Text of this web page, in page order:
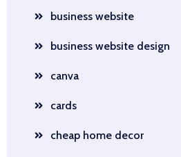
business website
business website design
canva
cards
cheap home decor